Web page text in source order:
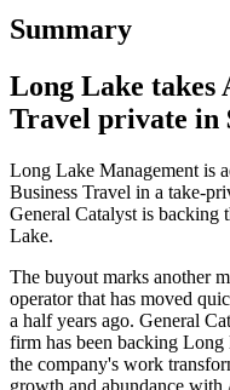
Summary
Long Lake takes
Travel private in
Long Lake Management is
Business Travel in a take-
General Catalyst is backing
Lake.
The buyout marks another
operator that has moved
a half years ago. General
firm has been backing Long
the company's work
growth and abundance